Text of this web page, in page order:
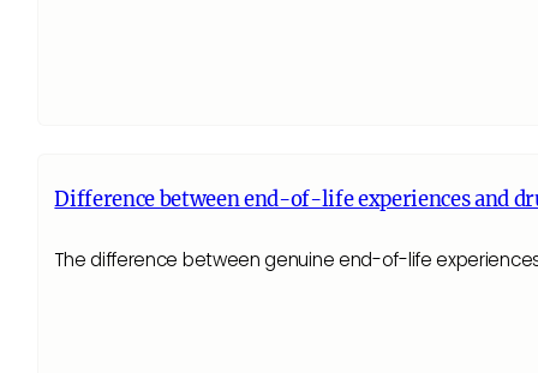
Difference between end-of-life experiences and
The difference between genuine end-of-life